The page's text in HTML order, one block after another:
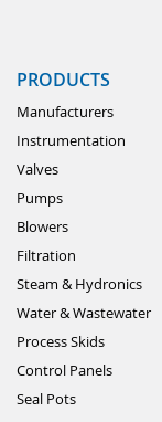
PRODUCTS
Manufacturers
Instrumentation
Valves
Pumps
Blowers
Filtration
Steam & Hydronics
Water & Wastewater
Process Skids
Control Panels
Seal Pots